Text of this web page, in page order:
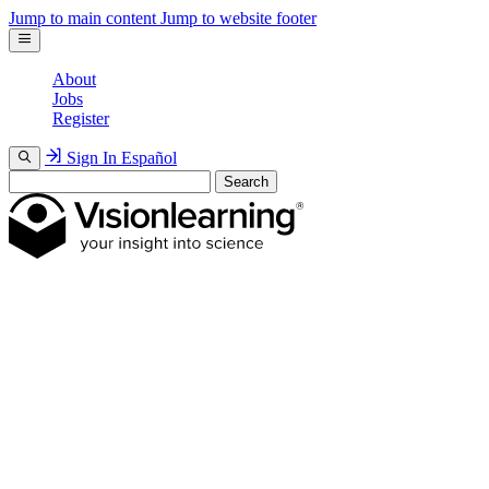
Jump to main content Jump to website footer
About
Jobs
Register
Sign In Español
Search